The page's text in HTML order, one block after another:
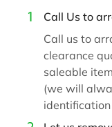
Call Us to
Call us to
clearance
saleable
(we will